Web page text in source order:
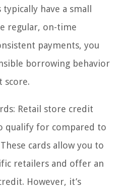
have a small
regular, on-time
payments, you
borrowing behavior
score.
Retail store credit
qualify for compared to
cards allow you to
retailers and offer an
However, it’s